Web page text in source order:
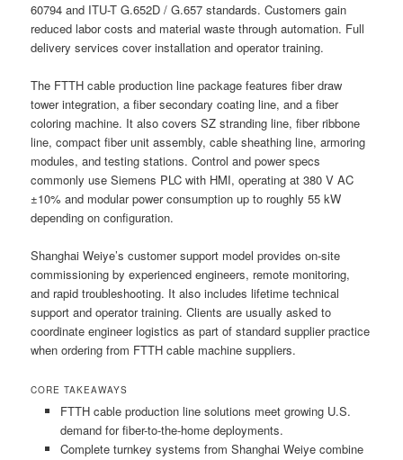
60794 and ITU-T G.652D / G.657 standards. Customers gain
reduced labor costs and material waste through automation. Full
delivery services cover installation and operator training.
The FTTH cable production line package features fiber draw
tower integration, a fiber secondary coating line, and a fiber
coloring machine. It also covers SZ stranding line, fiber ribbone
line, compact fiber unit assembly, cable sheathing line, armoring
modules, and testing stations. Control and power specs
commonly use Siemens PLC with HMI, operating at 380 V AC
±10% and modular power consumption up to roughly 55 kW
depending on configuration.
Shanghai Weiye’s customer support model provides on-site
commissioning by experienced engineers, remote monitoring,
and rapid troubleshooting. It also includes lifetime technical
support and operator training. Clients are usually asked to
coordinate engineer logistics as part of standard supplier practice
when ordering from FTTH cable machine suppliers.
CORE TAKEAWAYS
FTTH cable production line solutions meet growing U.S.
demand for fiber-to-the-home deployments.
Complete turnkey systems from Shanghai Weiye combine